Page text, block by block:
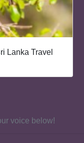
Lanka Travel
voice below!